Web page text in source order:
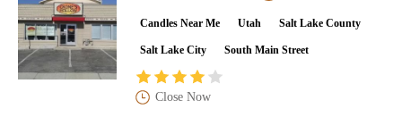
Candles Near Me Utah Salt Lake County
Salt Lake City South Main Street
Close Now